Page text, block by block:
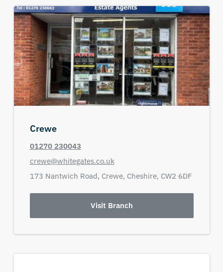
Crewe
01270 230043
crewe@whitegates.co.uk
173 Nantwich Road, Crewe, Cheshire, CW2 6DF
Visit Branch